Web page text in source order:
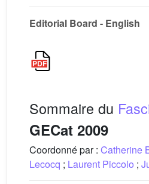
Editorial Board - English
Sommaire du
GECat 2009
Coordonné par : Catherine
Lecocq ; Laurent Piccolo ;